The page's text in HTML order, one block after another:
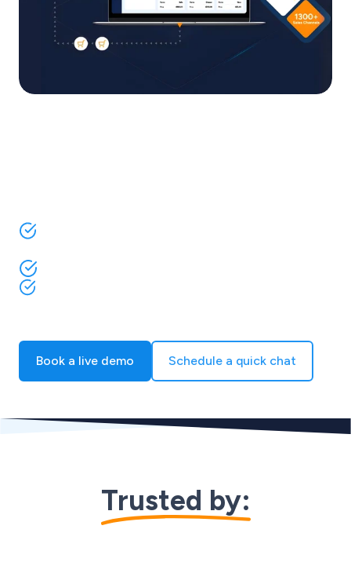
Book a live demo Schedule a quick chat
Trusted by: